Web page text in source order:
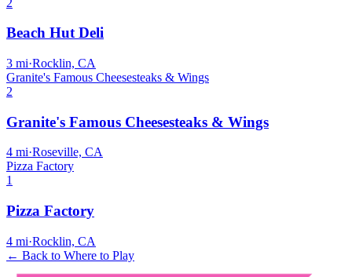
Beach Hut Deli
3 mi·Rocklin, CA
Granite's Famous Cheesesteaks & Wings
2
Granite's Famous Cheesesteaks & Wings
4 mi·Roseville, CA
Pizza Factory
1
Pizza Factory
4 mi·Rocklin, CA
← Back to Where to Play